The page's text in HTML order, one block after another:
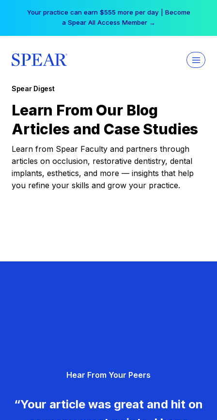
Your practice can earn $555 more per day | Become
a Spear All Access Member →
Spear Digest
Learn From Our Blog
Articles and Case Studies
Learn from Spear Faculty and partners through
articles on occlusion, restorative dentistry, dental
implants, esthetics, and more — insights that help
you refine your skills and grow your practice.
Hear From Your Peers
“Your article was great and hit on